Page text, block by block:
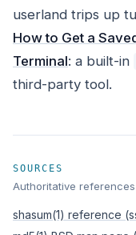
userland trips up
How to Get a
Terminal: a built-in
third-party tool.
SOURCES
Authoritative
shasum(1) reference